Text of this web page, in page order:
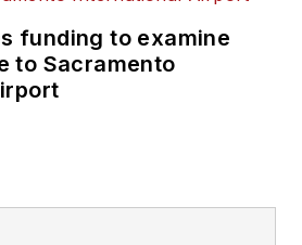
funding to examine
to Sacramento